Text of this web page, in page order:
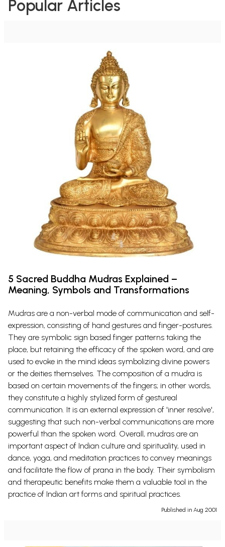
Popular Articles
5 Sacred Buddha Mudras Explained –
Meaning, Symbols and Transformations
Mudras are a non-verbal mode of communication and self-
expression, consisting of hand gestures and finger-postures.
They are symbolic sign based finger patterns taking the
place, but retaining the efficacy of the spoken word, and are
used to evoke in the mind ideas symbolizing divine powers
or the deities themselves. The composition of a mudra is
based on certain movements of the fingers; in other words,
they constitute a highly stylized form of gestureal
communication. It is an external expression of 'inner resolve',
suggesting that such non-verbal communications are more
powerful than the spoken word. Overall, mudras are an
important aspect of Indian culture and spirituality, used in
dance, yoga, and meditation practices to convey meanings
and facilitate the flow of prana in the body. Their symbolism
and therapeutic benefits make them a valuable tool in the
practice of Indian art forms and spiritual practices.
Published in Aug 2001